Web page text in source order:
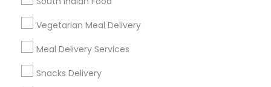
Vegetarian Meal Delivery
Meal Delivery Services
Snacks Delivery
Corporate
+1-512-788-5300